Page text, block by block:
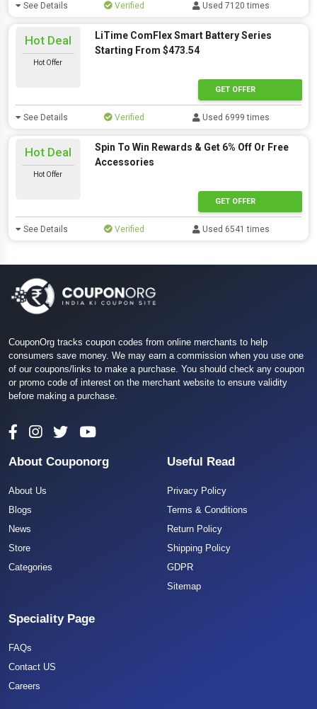
See Details Verified Used 7120 times
Hot Deal
Hot Offer
LiTime ComFlex Smart Battery Series
Starting From $473.54
GET OFFER
See Details Verified Used 6999 times
Hot Deal
Hot Offer
Spin To Win Rewards & Get 6% Off Or Free
Accessories
GET OFFER
See Details Verified Used 6541 times
CouponOrg tracks coupon codes from online merchants to help
consumers save money. We may earn a commission when you use one
of our coupons/links to make a purchase. You should check any coupon
or promo code of interest on the merchant website to ensure validity
before making a purchase.
About Couponorg
About Us
Blogs
News
Store
Categories
Useful Read
Privacy Policy
Terms & Conditions
Return Policy
Shipping Policy
GDPR
Sitemap
Speciality Page
FAQs
Contact US
Careers